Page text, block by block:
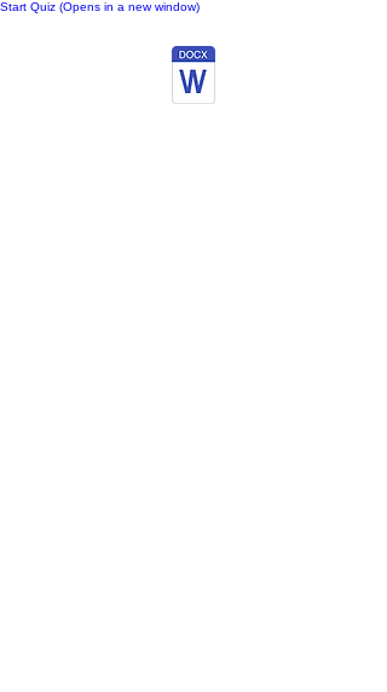
Start Quiz (Opens in a new window)